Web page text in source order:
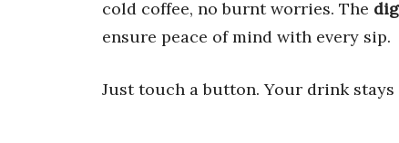
cold coffee, no burnt worries. The
ensure peace of mind with every sip.
Just touch a button. Your drink stays